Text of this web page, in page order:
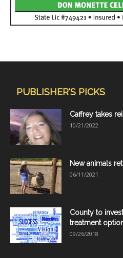
PUBLISHER'S PICKS
Caffrey takes
10/21/2022
New animals
06/11/2021
County to
treatment
09/26/2018